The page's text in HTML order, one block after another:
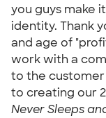
you guys make
identity. Thank
and age of
work with a
to the customer
to creating our
Never Sleeps